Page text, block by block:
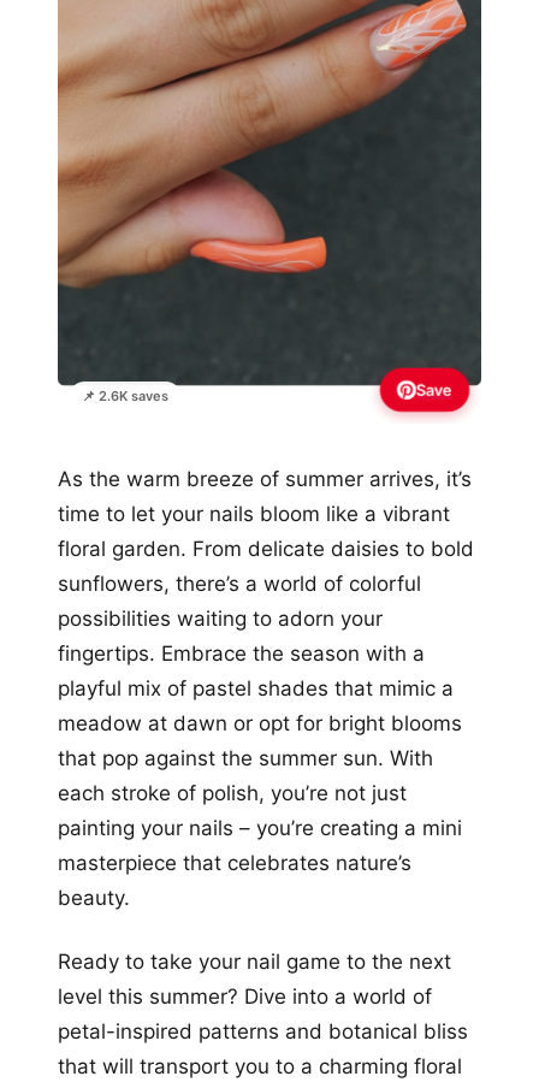
📌 2.6K saves Save
As the warm breeze of summer arrives, it’s
time to let your nails bloom like a vibrant
floral garden. From delicate daisies to bold
sunflowers, there’s a world of colorful
possibilities waiting to adorn your
fingertips. Embrace the season with a
playful mix of pastel shades that mimic a
meadow at dawn or opt for bright blooms
that pop against the summer sun. With
each stroke of polish, you’re not just
painting your nails – you’re creating a mini
masterpiece that celebrates nature’s
beauty.
Ready to take your nail game to the next
level this summer? Dive into a world of
petal-inspired patterns and botanical bliss
that will transport you to a charming floral